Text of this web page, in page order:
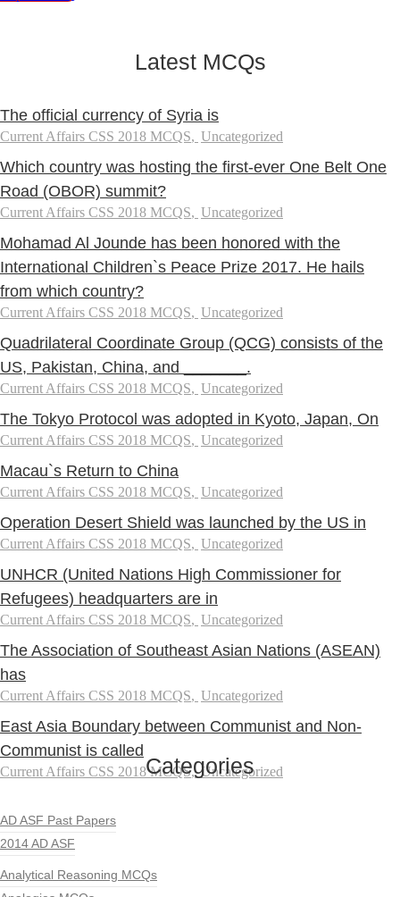
Latest MCQs
The official currency of Syria is
Current Affairs CSS 2018 MCQS, Uncategorized
Which country was hosting the first-ever One Belt One
Road (OBOR) summit?
Current Affairs CSS 2018 MCQS, Uncategorized
Mohamad Al Jounde has been honored with the
International Children`s Peace Prize 2017. He hails
from which country?
Current Affairs CSS 2018 MCQS, Uncategorized
Quadrilateral Coordinate Group (QCG) consists of the
US, Pakistan, China, and _______.
Current Affairs CSS 2018 MCQS, Uncategorized
The Tokyo Protocol was adopted in Kyoto, Japan, On
Current Affairs CSS 2018 MCQS, Uncategorized
Macau`s Return to China
Current Affairs CSS 2018 MCQS, Uncategorized
Operation Desert Shield was launched by the US in
Current Affairs CSS 2018 MCQS, Uncategorized
UNHCR (United Nations High Commissioner for
Refugees) headquarters are in
Current Affairs CSS 2018 MCQS, Uncategorized
The Association of Southeast Asian Nations (ASEAN)
has
Current Affairs CSS 2018 MCQS, Uncategorized
East Asia Boundary between Communist and Non-
Communist is called
Current Affairs CSS 2018 MCQS,Uncategorized
Categories
AD ASF Past Papers
2014 AD ASF
Analytical Reasoning MCQs